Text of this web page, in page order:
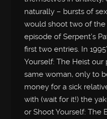
naturally – bursts of
would shoot two of the
episode of Serpent’s
first two entries. In
Yourself: The Heist
same woman, only to
money for a sick
with (wait for it!) the
or Shoot Yourself: The